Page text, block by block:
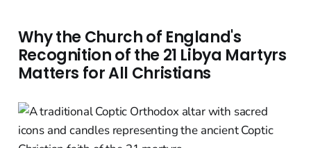
Why the Church of England's
Recognition of the 21 Libya Martyrs
Matters for All Christians